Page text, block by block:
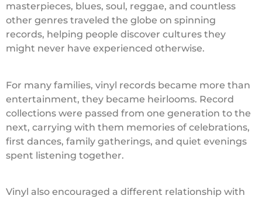
masterpieces, blues, soul, reggae, and countless
other genres traveled the globe on spinning
records, helping people discover cultures they
might never have experienced otherwise.
For many families, vinyl records became more than
entertainment, they became heirlooms. Record
collections were passed from one generation to the
next, carrying with them memories of celebrations,
first dances, family gatherings, and quiet evenings
spent listening together.
Vinyl also encouraged a different relationship with